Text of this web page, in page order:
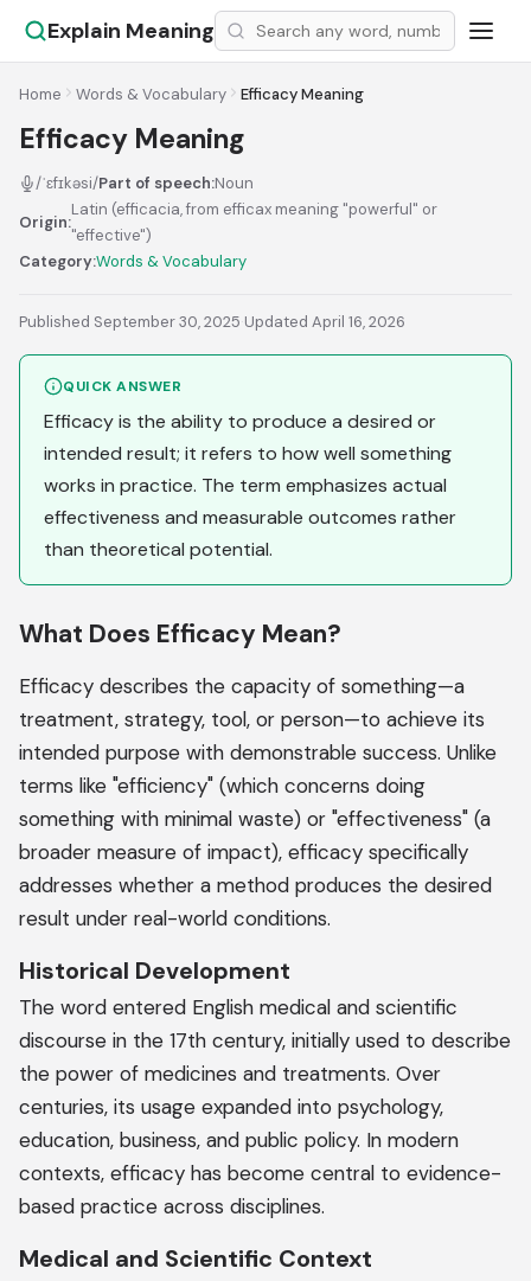
Explain Meaning
Home Words & Vocabulary Efficacy Meaning
Efficacy Meaning
/ˈɛfɪkəsi/Part of speech:Noun
Origin:
Latin (efficacia, from efficax meaning "powerful" or
"effective")
Category:Words & Vocabulary
Published September 30, 2025·Updated April 16, 2026
QUICK ANSWER
Efficacy is the ability to produce a desired or
intended result; it refers to how well something
works in practice. The term emphasizes actual
effectiveness and measurable outcomes rather
than theoretical potential.
What Does Efficacy Mean?
Efficacy describes the capacity of something—a
treatment, strategy, tool, or person—to achieve its
intended purpose with demonstrable success. Unlike
terms like "efficiency" (which concerns doing
something with minimal waste) or "effectiveness" (a
broader measure of impact), efficacy specifically
addresses whether a method produces the desired
result under real-world conditions.
Historical Development
The word entered English medical and scientific
discourse in the 17th century, initially used to describe
the power of medicines and treatments. Over
centuries, its usage expanded into psychology,
education, business, and public policy. In modern
contexts, efficacy has become central to evidence-
based practice across disciplines.
Medical and Scientific Context